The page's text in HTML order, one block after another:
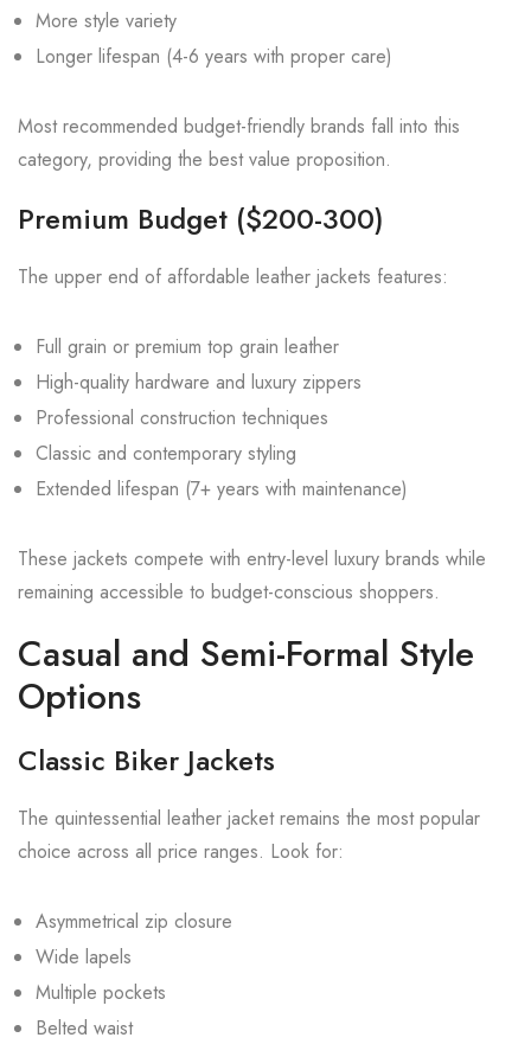
More style variety
Longer lifespan (4-6 years with proper care)
Most recommended budget-friendly brands fall into this
category, providing the best value proposition.
Premium Budget ($200-300)
The upper end of affordable leather jackets features:
Full grain or premium top grain leather
High-quality hardware and luxury zippers
Professional construction techniques
Classic and contemporary styling
Extended lifespan (7+ years with maintenance)
These jackets compete with entry-level luxury brands while
remaining accessible to budget-conscious shoppers.
Casual and Semi-Formal Style
Options
Classic Biker Jackets
The quintessential leather jacket remains the most popular
choice across all price ranges. Look for:
Asymmetrical zip closure
Wide lapels
Multiple pockets
Belted waist